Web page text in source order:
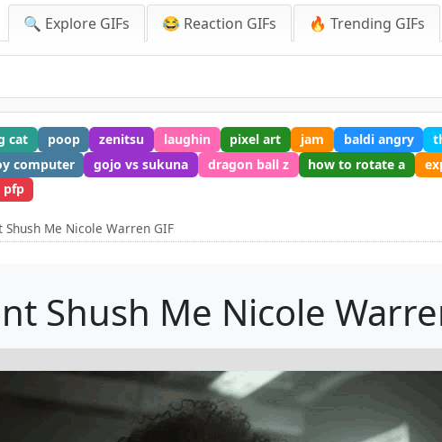
🔍 Explore GIFs 😂 Reaction GIFs 🔥 Trending GIFs
cat poop zenitsu laughin pixel art jam baldi angry
computer gojo vs sukuna dragon ball z how to rotate a
pfp
Shush Me Nicole Warren GIF
Shush Me Nicole